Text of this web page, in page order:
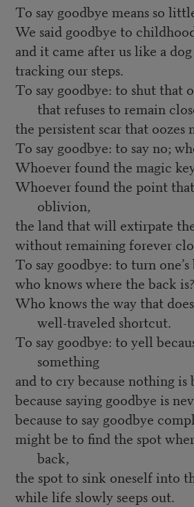
To say goodbye means so
We said goodbye to
and it came after us like a dog
tracking our steps.
To say goodbye: to shut that
that refuses to remain
the persistent scar that oozes
To say goodbye: to say no;
Whoever found the magic
Whoever found the point
oblivion,
the land that will extirpate
without remaining forever
To say goodbye: to turn
who knows where the back is?
Who knows the way that
well-traveled shortcut.
To say goodbye: to yell
something
and to cry because nothing is
because saying goodbye is
because to say goodbye
might be to find the spot
back,
the spot to sink oneself into
while life slowly seeps out.